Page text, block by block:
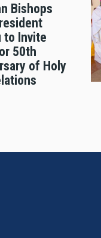
Bishops
to Invite
50th
of Holy